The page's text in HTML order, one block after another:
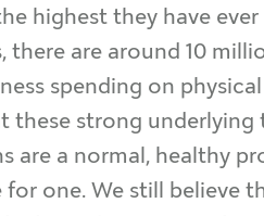
highest they have
are around 10
spending on
these strong
are a normal, healthy
one. We still believe